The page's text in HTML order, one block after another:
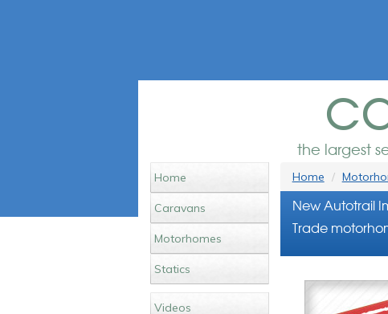
the largest
Home
Caravans
Motorhomes
Statics
Videos
Home
New Autotrail
Trade